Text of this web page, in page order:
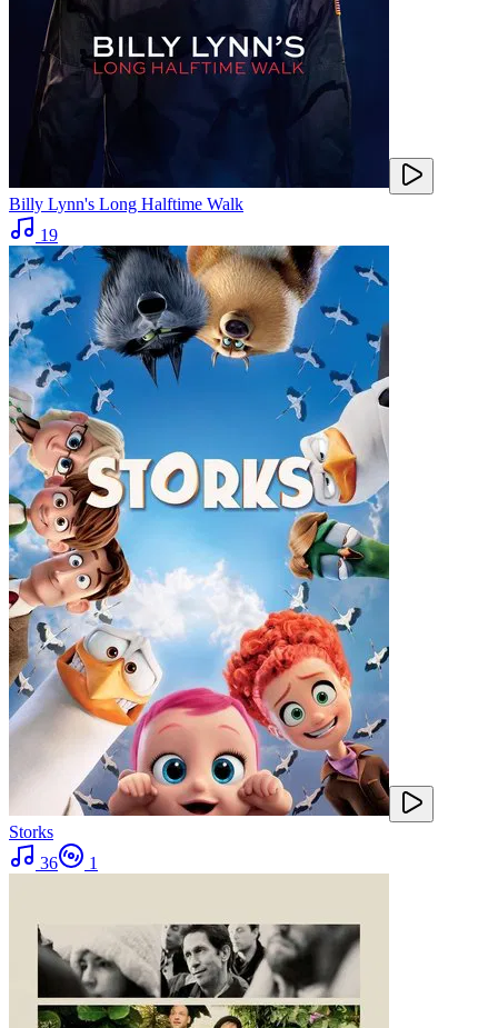
Billy Lynn's Long Halftime Walk
19
Storks
36
1